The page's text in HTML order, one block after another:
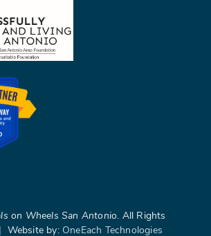
on Wheels San Antonio. All Rights
Website by: OneEach Technologies